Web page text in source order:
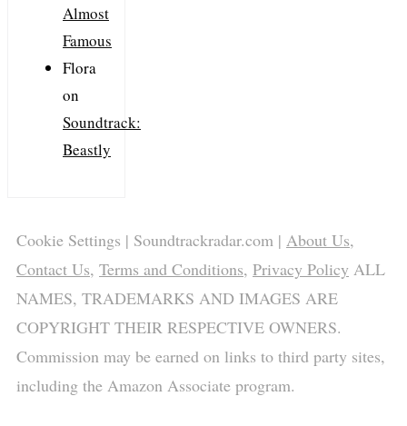
Almost
Famous
Flora
on
Soundtrack:
Beastly
Cookie Settings | Soundtrackradar.com | About Us,
Contact Us, Terms and Conditions, Privacy Policy ALL
NAMES, TRADEMARKS AND IMAGES ARE
COPYRIGHT THEIR RESPECTIVE OWNERS.
Commission may be earned on links to third party sites,
including the Amazon Associate program.